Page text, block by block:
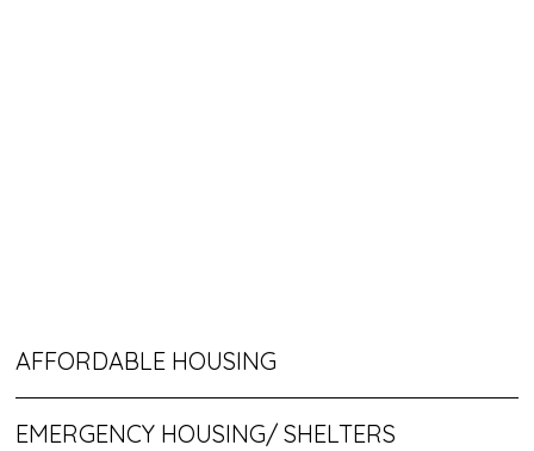
AFFORDABLE HOUSING
EMERGENCY HOUSING/ SHELTERS